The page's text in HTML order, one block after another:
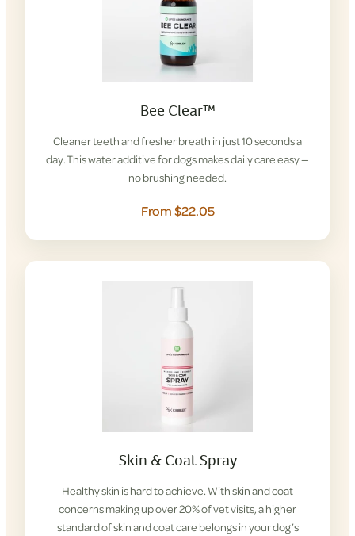
Bee Clear™
Cleaner teeth and fresher breath in just 10 seconds a
day. This water additive for dogs makes daily care easy —
no brushing needed.
From $22.05
Skin & Coat Spray
Healthy skin is hard to achieve. With skin and coat
concerns making up over 20% of vet visits, a higher
standard of skin and coat care belongs in your dog’s